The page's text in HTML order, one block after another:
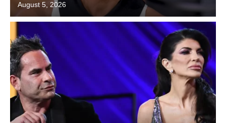
August 5, 2026